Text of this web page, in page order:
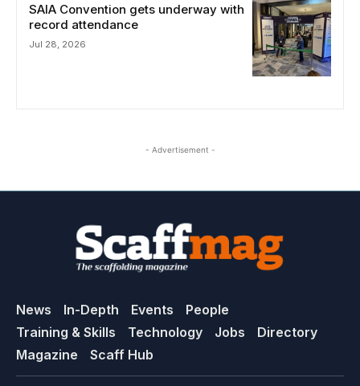
SAIA Convention gets underway with
record attendance
Jul 28, 2026
- Advertisement -
News In-Depth Events
People
Training & Skills
Technology Jobs
Directory
Magazine
Scaff Hub